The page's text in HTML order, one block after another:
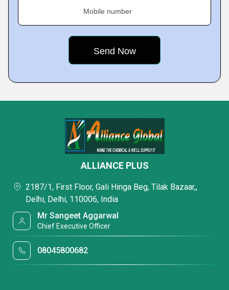
Mobile number
ALLIANCE PLUS
2187/1, First Floor, Gali Hinga Beg, Tilak Bazaar,,
Delhi, Delhi, 110006, India
Mr Sangeet Aggarwal
Chief Executive Officer
08045800682